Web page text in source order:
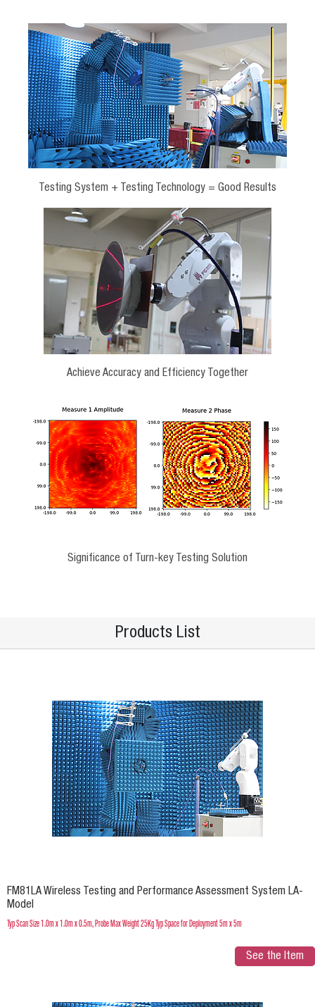
Testing System + Testing Technology = Good Results
Achieve Accuracy and Efficiency Together
Significance of Turn-key Testing Solution
Products List
FM81LA Wireless Testing and Performance Assessment System LA-
Model
Typ Scan Size 1.0m x 1.0m x 0.5m, Probe Max Weight 25Kg Typ Space for Deployment 5m x 5m
See the Item